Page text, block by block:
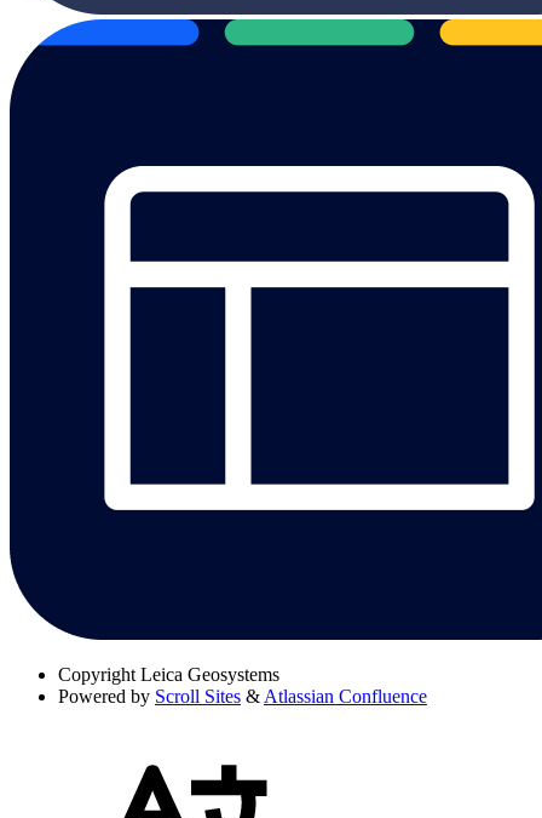
Copyright Leica Geosystems
Powered by Scroll Sites & Atlassian Confluence